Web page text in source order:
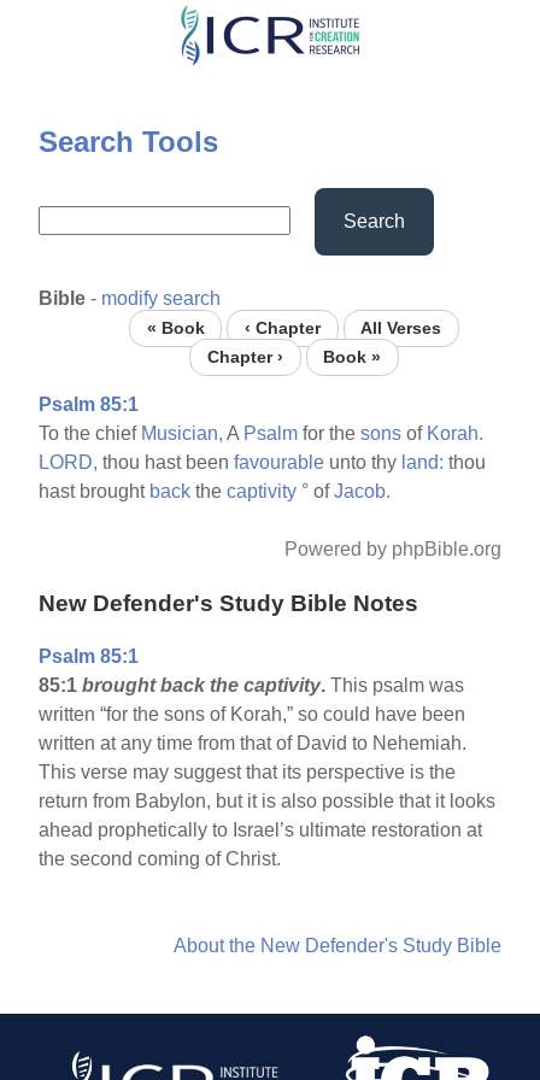
Skip
content
Search Tools
Search
Bible - modify search
« Book ‹ Chapter
All Verses
Chapter ›
Book »
Psalm 85:1
To the chief Musician, A Psalm for thesons of Korah.
LORD, thou hast beenfavourable unto thy land: thou
hast brought back thecaptivity ° ofJacob.
Powered by phpBible.org
New Defender's Study Bible Notes
Psalm 85:1
85:1brought back the captivity. This psalm was
written “for the sons of Korah,” so could have been
written at any time from that of David to Nehemiah.
This verse may suggest that its perspective is the
return from Babylon, but it is also possible that it looks
ahead prophetically to Israel’s ultimate restoration at
the second coming of Christ.
About the New Defender's Study Bible